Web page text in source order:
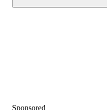
Sponsored